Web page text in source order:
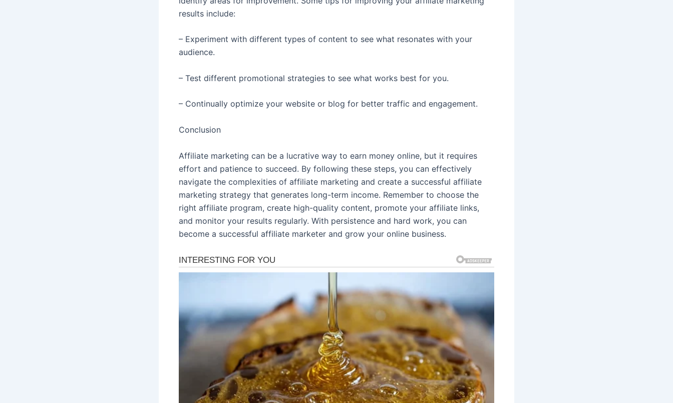
results include:
– Experiment with different types of content to see what resonates with your
audience.
– Test different promotional strategies to see what works best for you.
– Continually optimize your website or blog for better traffic and engagement.
Conclusion
Affiliate marketing can be a lucrative way to earn money online, but it requires
effort and patience to succeed. By following these steps, you can effectively
navigate the complexities of affiliate marketing and create a successful affiliate
marketing strategy that generates long-term income. Remember to choose the
right affiliate program, create high-quality content, promote your affiliate links,
and monitor your results regularly. With persistence and hard work, you can
become a successful affiliate marketer and grow your online business.